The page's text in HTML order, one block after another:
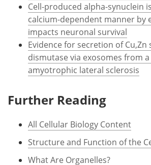
Cell-produced alpha-synuclein
calcium-dependent manner by
impacts neuronal survival
Evidence for secretion of Cu,Zn
dismutase via exosomes from
amyotrophic lateral sclerosis
Further Reading
All Cellular Biology Content
Structure and Function of the
What Are Organelles?